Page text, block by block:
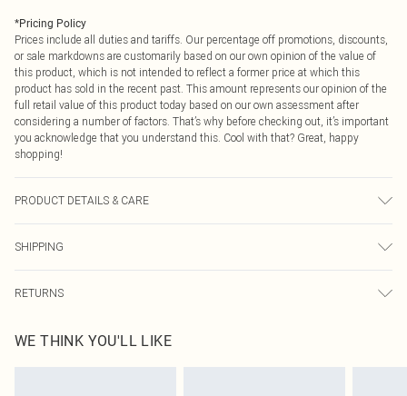
*Pricing Policy
Prices include all duties and tariffs. Our percentage off promotions, discounts,
or sale markdowns are customarily based on our own opinion of the value of
this product, which is not intended to reflect a former price at which this
product has sold in the recent past. This amount represents our opinion of the
full retail value of this product today based on our own assessment after
considering a number of factors. That’s why before checking out, it’s important
you acknowledge that you understand this. Cool with that? Great, happy
shopping!
PRODUCT DETAILS & CARE
SHIPPING
USA Express Shipping
Up to 3 - 4 business days
RETURNS
before the 05/15/2025 which are subsequently returned we will honour a cash
refund. Upon returning your item, you will receive credit to your boohoo
WE THINK YOU'LL LIKE